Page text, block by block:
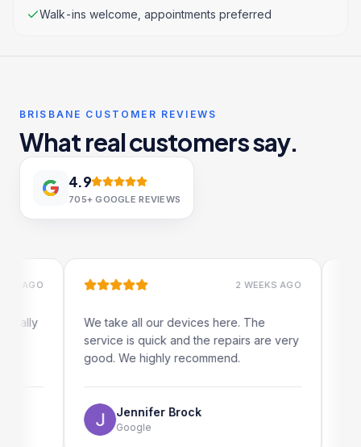
Walk-ins welcome, appointments preferred
BRISBANE CUSTOMER REVIEWS
What real customers say.
4.9
705+ GOOGLE REVIEWS
2 WEEKS AGO
We take all our devices here. The
service is quick and the repairs are very
good. We highly recommend.
Jennifer Brock
Google